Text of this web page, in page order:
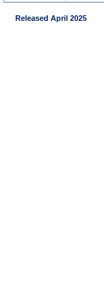
Released April 2025